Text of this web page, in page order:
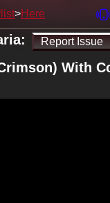
Here
Report Issue
With